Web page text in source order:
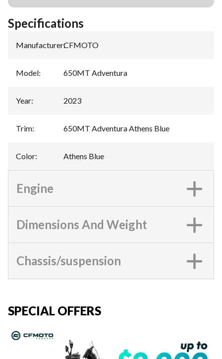
Specifications
Manufacturer:CFMOTO
Model: 650MT Adventura
Year: 2023
Trim: 650MT Adventura Athens Blue
Color: Athens Blue
Engine
Dimensions And Weight
Chassis/suspension
SPECIAL OFFERS